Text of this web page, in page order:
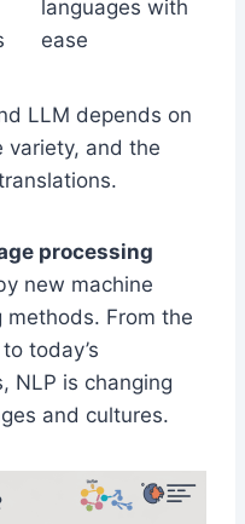
languages with
ease
LLM depends on
variety, and the
processing
new machine
methods. From the
today’s
NLP is changing
and cultures.